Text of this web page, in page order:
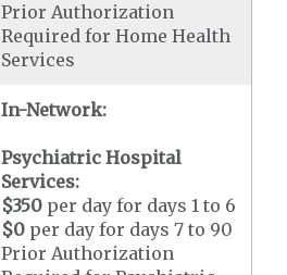
Prior Authorization
Required for Home Health
Services
In-Network:
Psychiatric Hospital
Services:
$350 per day for days 1 to 6
$0 per day for days 7 to 90
Prior Authorization